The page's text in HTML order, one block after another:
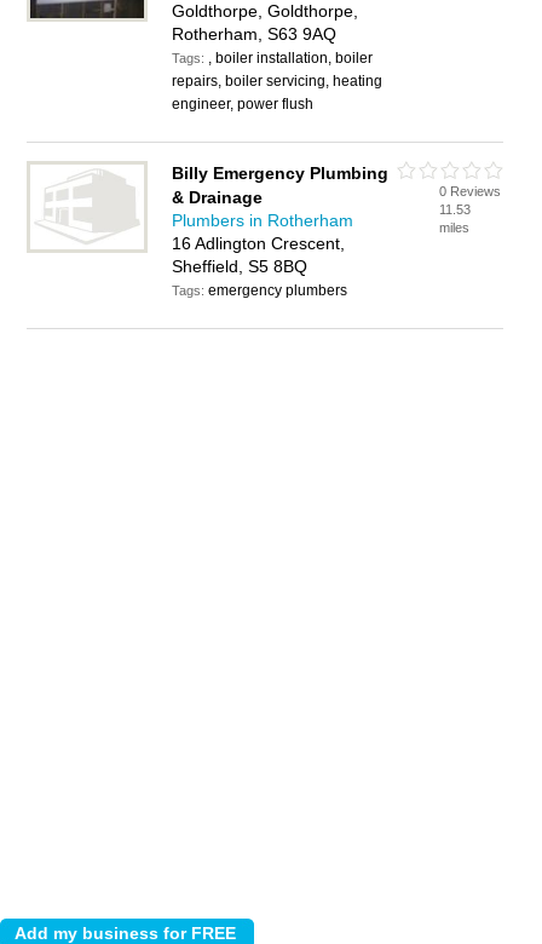
Goldthorpe, Goldthorpe,
Rotherham, S63 9AQ
Tags: , boiler installation, boiler
repairs, boiler servicing, heating
engineer, power flush
Billy Emergency Plumbing
& Drainage
Plumbers in Rotherham
16 Adlington Crescent,
Sheffield, S5 8BQ
Tags:emergency plumbers
0 Reviews
11.53
miles